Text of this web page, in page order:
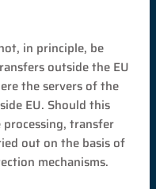
in principle, be
outside the EU
the servers of the
EU. Should this
transfer
out on the basis of
mechanisms.